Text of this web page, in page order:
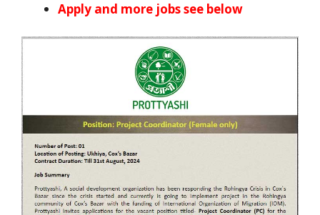
Apply and more jobs see below